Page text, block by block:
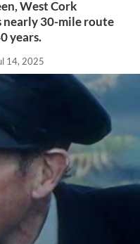
West Cork
nearly 30-mile route
years.
14, 2025